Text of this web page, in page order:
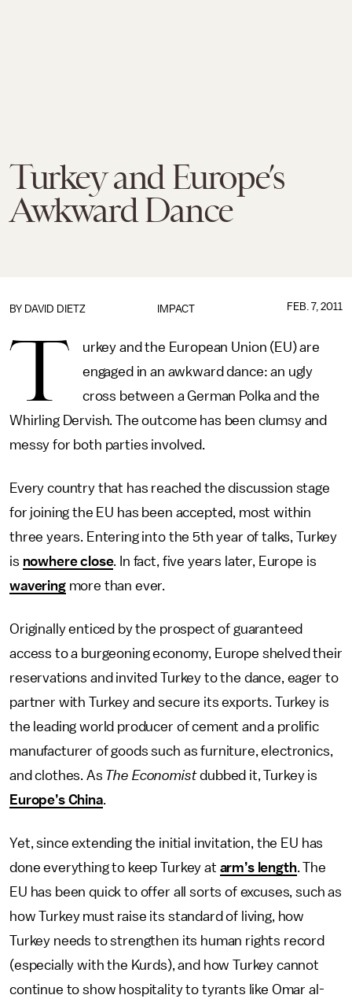
Turkey and Europe’s
Awkward Dance
IMPACT
BY DAVID DIETZ FEB. 7, 2011
T
urkey and the European Union (EU) are
engaged in an awkward dance: an ugly
cross between a German Polka and the
Whirling Dervish. The outcome has been clumsy and
messy for both parties involved.
Every country that has reached the discussion stage
for joining the EU has been accepted, most within
three years. Entering into the 5th year of talks, Turkey
is nowhere close. In fact, five years later, Europe is
waveringmore than ever.
Originally enticed by the prospect of guaranteed
access to a burgeoning economy, Europe shelved their
reservations and invited Turkey to the dance, eager to
partner with Turkey and secure its exports. Turkey is
the leading world producer of cement and a prolific
manufacturer of goods such as furniture, electronics,
and clothes. As The Economistdubbed it, Turkey is
Europe’s China.
Yet, since extending the initial invitation, the EU has
done everything to keep Turkey at arm’s length. The
EU has been quick to offer all sorts of excuses, such as
how Turkey must raise its standard of living, how
Turkey needs to strengthen its human rights record
(especially with the Kurds), and how Turkey cannot
continue to show hospitality to tyrants like Omar al-